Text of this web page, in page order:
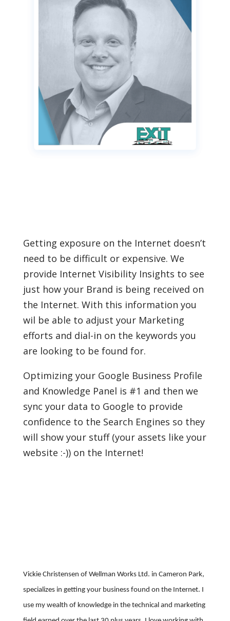
Getting exposure on the Internet doesn’t
need to be difficult or expensive. We
provide Internet Visibility Insights to see
just how your Brand is being received on
the Internet. With this information you
wil be able to adjust your Marketing
efforts and dial-in on the keywords you
are looking to be found for.
Optimizing your Google Business Profile
and Knowledge Panel is #1 and then we
sync your data to Google to provide
confidence to the Search Engines so they
will show your stuff (your assets like your
website :-)) on the Internet!
Vickie Christensen of Wellman Works Ltd. in Cameron Park,
specializes in getting your business found on the Internet. I
use my wealth of knowledge in the technical and marketing